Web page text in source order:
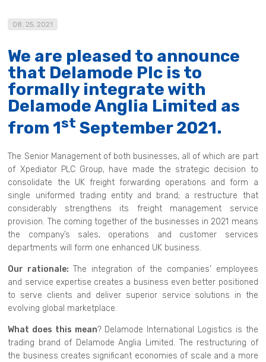
08. 25. 2021
We are pleased to announce
that Delamode Plc is to
formally integrate with
Delamode Anglia Limited as
from 1st September 2021.
The Senior Management of both businesses, all of which are part
of Xpediator PLC Group, have made the strategic decision to
consolidate the UK freight forwarding operations and form a
single uniformed trading entity and brand; a restructure that
considerably strengthens its freight management service
provision. The coming together of the businesses in 2021 means
the company’s sales, operations and customer services
departments will form one enhanced UK business.
Our rationale:
The integration of the companies’ employees
and service expertise creates a business even better positioned
to serve clients and deliver superior service solutions in the
evolving global marketplace.
What does this mean? Delamode International Logistics is the
trading brand of Delamode Anglia Limited. The restructuring of
the business creates significant economies of scale and a more